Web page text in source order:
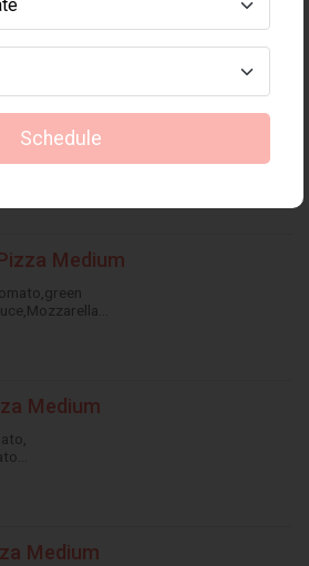
Pizza Medium
Medium
pepper,
Medium
Medium
Medium
Schedule